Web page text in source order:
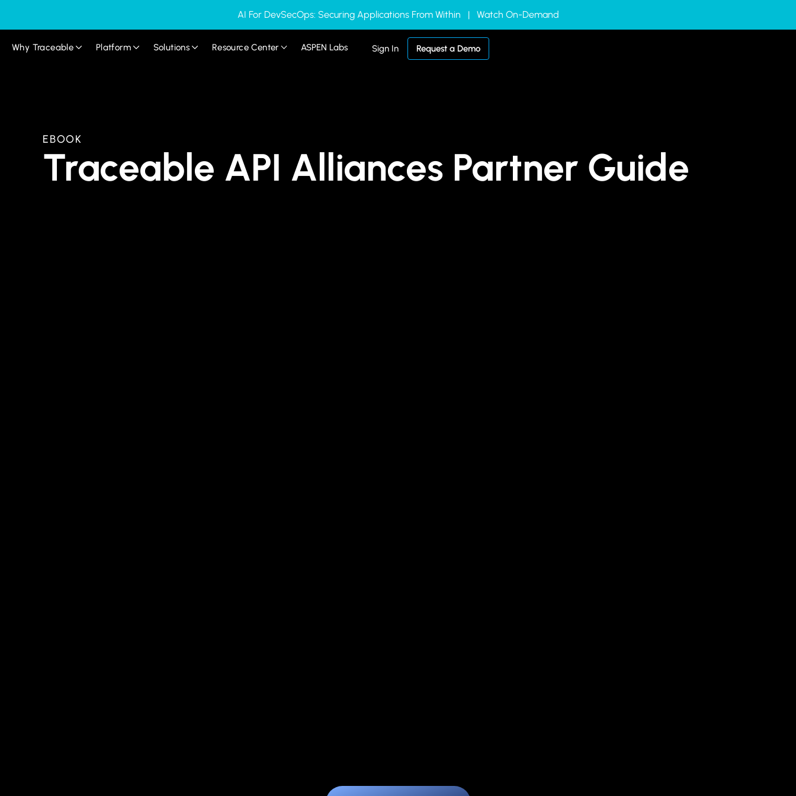
AI For DevSecOps: Securing Applications From Within | Watch On-Demand
Why Traceable Platform Solutions Resource Center ASPEN Labs Sign In Request a Demo
EBOOK
Traceable API Alliances Partner Guide